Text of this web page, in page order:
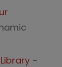
–